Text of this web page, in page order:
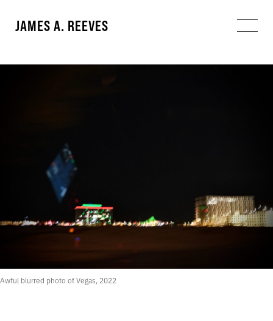
JAMES A. REEVES
Awful blurred photo of Vegas, 2022